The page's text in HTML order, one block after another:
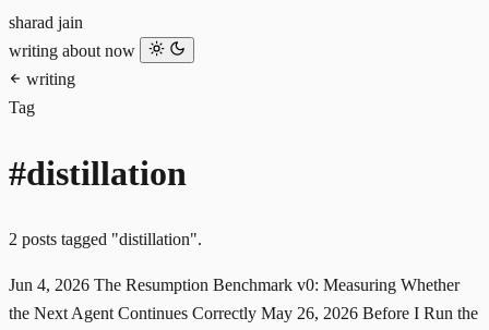
sharad jain
writing about now
writing
Tag
#distillation
2 posts tagged "distillation".
Jun 4, 2026 The Resumption Benchmark v0: Measuring Whether
the Next Agent Continues Correctly May 26, 2026 Before I Run the